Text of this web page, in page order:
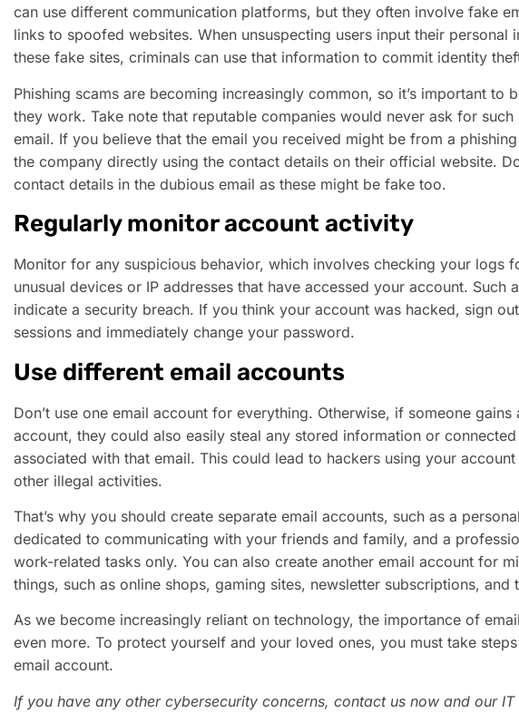
can use different communication platforms, but they often involve fake
links to spoofed websites. When unsuspecting users input their personal
these fake sites, criminals can use that information to commit identity
Phishing scams are becoming increasingly common, so it’s important to
they work. Take note that reputable companies would never ask for such
email. If you believe that the email you received might be from a
the company directly using the contact details on their official website.
contact details in the dubious email as these might be fake too.
Regularly monitor account activity
Monitor for any suspicious behavior, which involves checking your logs
unusual devices or IP addresses that have accessed your account. Such
indicate a security breach. If you think your account was hacked, sign
sessions and immediately change your password.
Use different email accounts
Don’t use one email account for everything. Otherwise, if someone gains
account, they could also easily steal any stored information or
associated with that email. This could lead to hackers using your
other illegal activities.
That’s why you should create separate email accounts, such as a
dedicated to communicating with your friends and family, and a
work-related tasks only. You can also create another email account for
things, such as online shops, gaming sites, newsletter subscriptions, and
As we become increasingly reliant on technology, the importance of
even more. To protect yourself and your loved ones, you must take
email account.
If you have any other cybersecurity concerns, contact us now and our